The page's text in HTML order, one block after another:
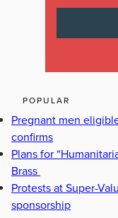
POPULAR
Pregnant men
confirms
Plans for
Brass
Protests at Super-
sponsorship